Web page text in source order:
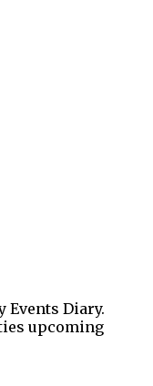
Events Diary.
upcoming